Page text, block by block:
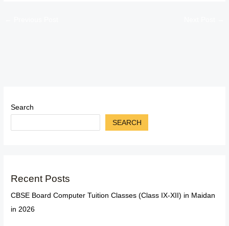
Search
SEARCH
Recent Posts
CBSE Board Computer Tuition Classes (Class IX-XII) in Maidan
in 2026